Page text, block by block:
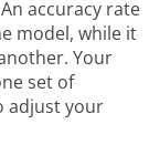
accuracy rate
model, while it
Your
set of
adjust your